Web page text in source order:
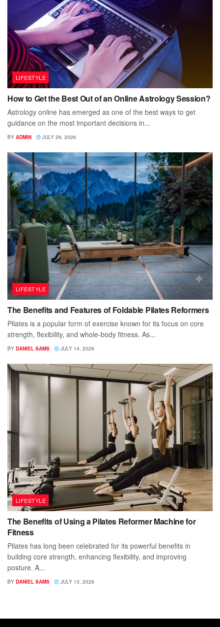
LIFESTYLE
How to Get the Best Out of an Online Astrology Session?
Astrology online has emerged as one of the best ways to get
guidance on the most important decisions in...
BY ADMIN JULY 29, 2026
LIFESTYLE
The Benefits and Features of Foldable Pilates Reformers
Pilates is a popular form of exercise known for its focus on core
strength, flexibility, and whole-body fitness. As...
BY DANIEL SAMS JULY 14, 2026
LIFESTYLE
The Benefits of Using a Pilates Reformer Machine for
Fitness
Pilates has long been celebrated for its powerful benefits in
building core strength, enhancing flexibility, and improving
posture. A...
BY DANIEL SAMS JULY 13, 2026